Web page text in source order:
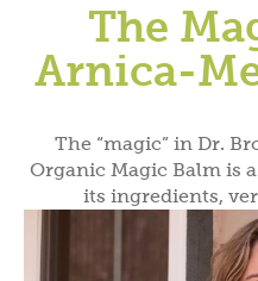
The
Arnica-
The “magic” in Dr.
Organic Magic Balm is
its ingredients,